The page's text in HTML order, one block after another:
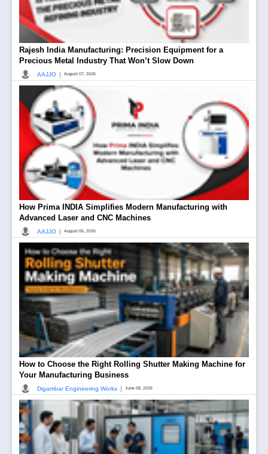
Rajesh India Manufacturing: Precision Equipment for a
Precious Metal Industry That Won’t Slow Down
AAJJO | August 07, 2026
How Prima INDIA Simplifies Modern Manufacturing with
Advanced Laser and CNC Machines
AAJJO | August 06, 2026
How to Choose the Right Rolling Shutter Making Machine for
Your Manufacturing Business
Digambar Engineering Works | June 08, 2026